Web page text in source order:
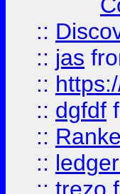
::
:: jas
::
:: dgfdf
::
::